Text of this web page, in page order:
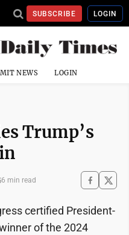
SUBSCRIBE LOGIN
NEWS LOGIN
Trump’s
6 min read
certified President-
of the 2024